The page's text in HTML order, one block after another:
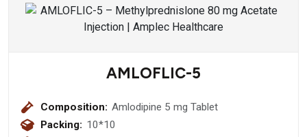
AMLOFLIC-5
Composition: Amlodipine 5 mg Tablet
Packing: 10*10